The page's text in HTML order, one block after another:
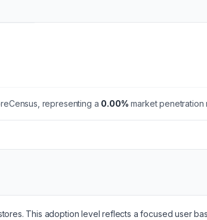
representing a 0.00% market penetration
This adoption level reflects a focused user